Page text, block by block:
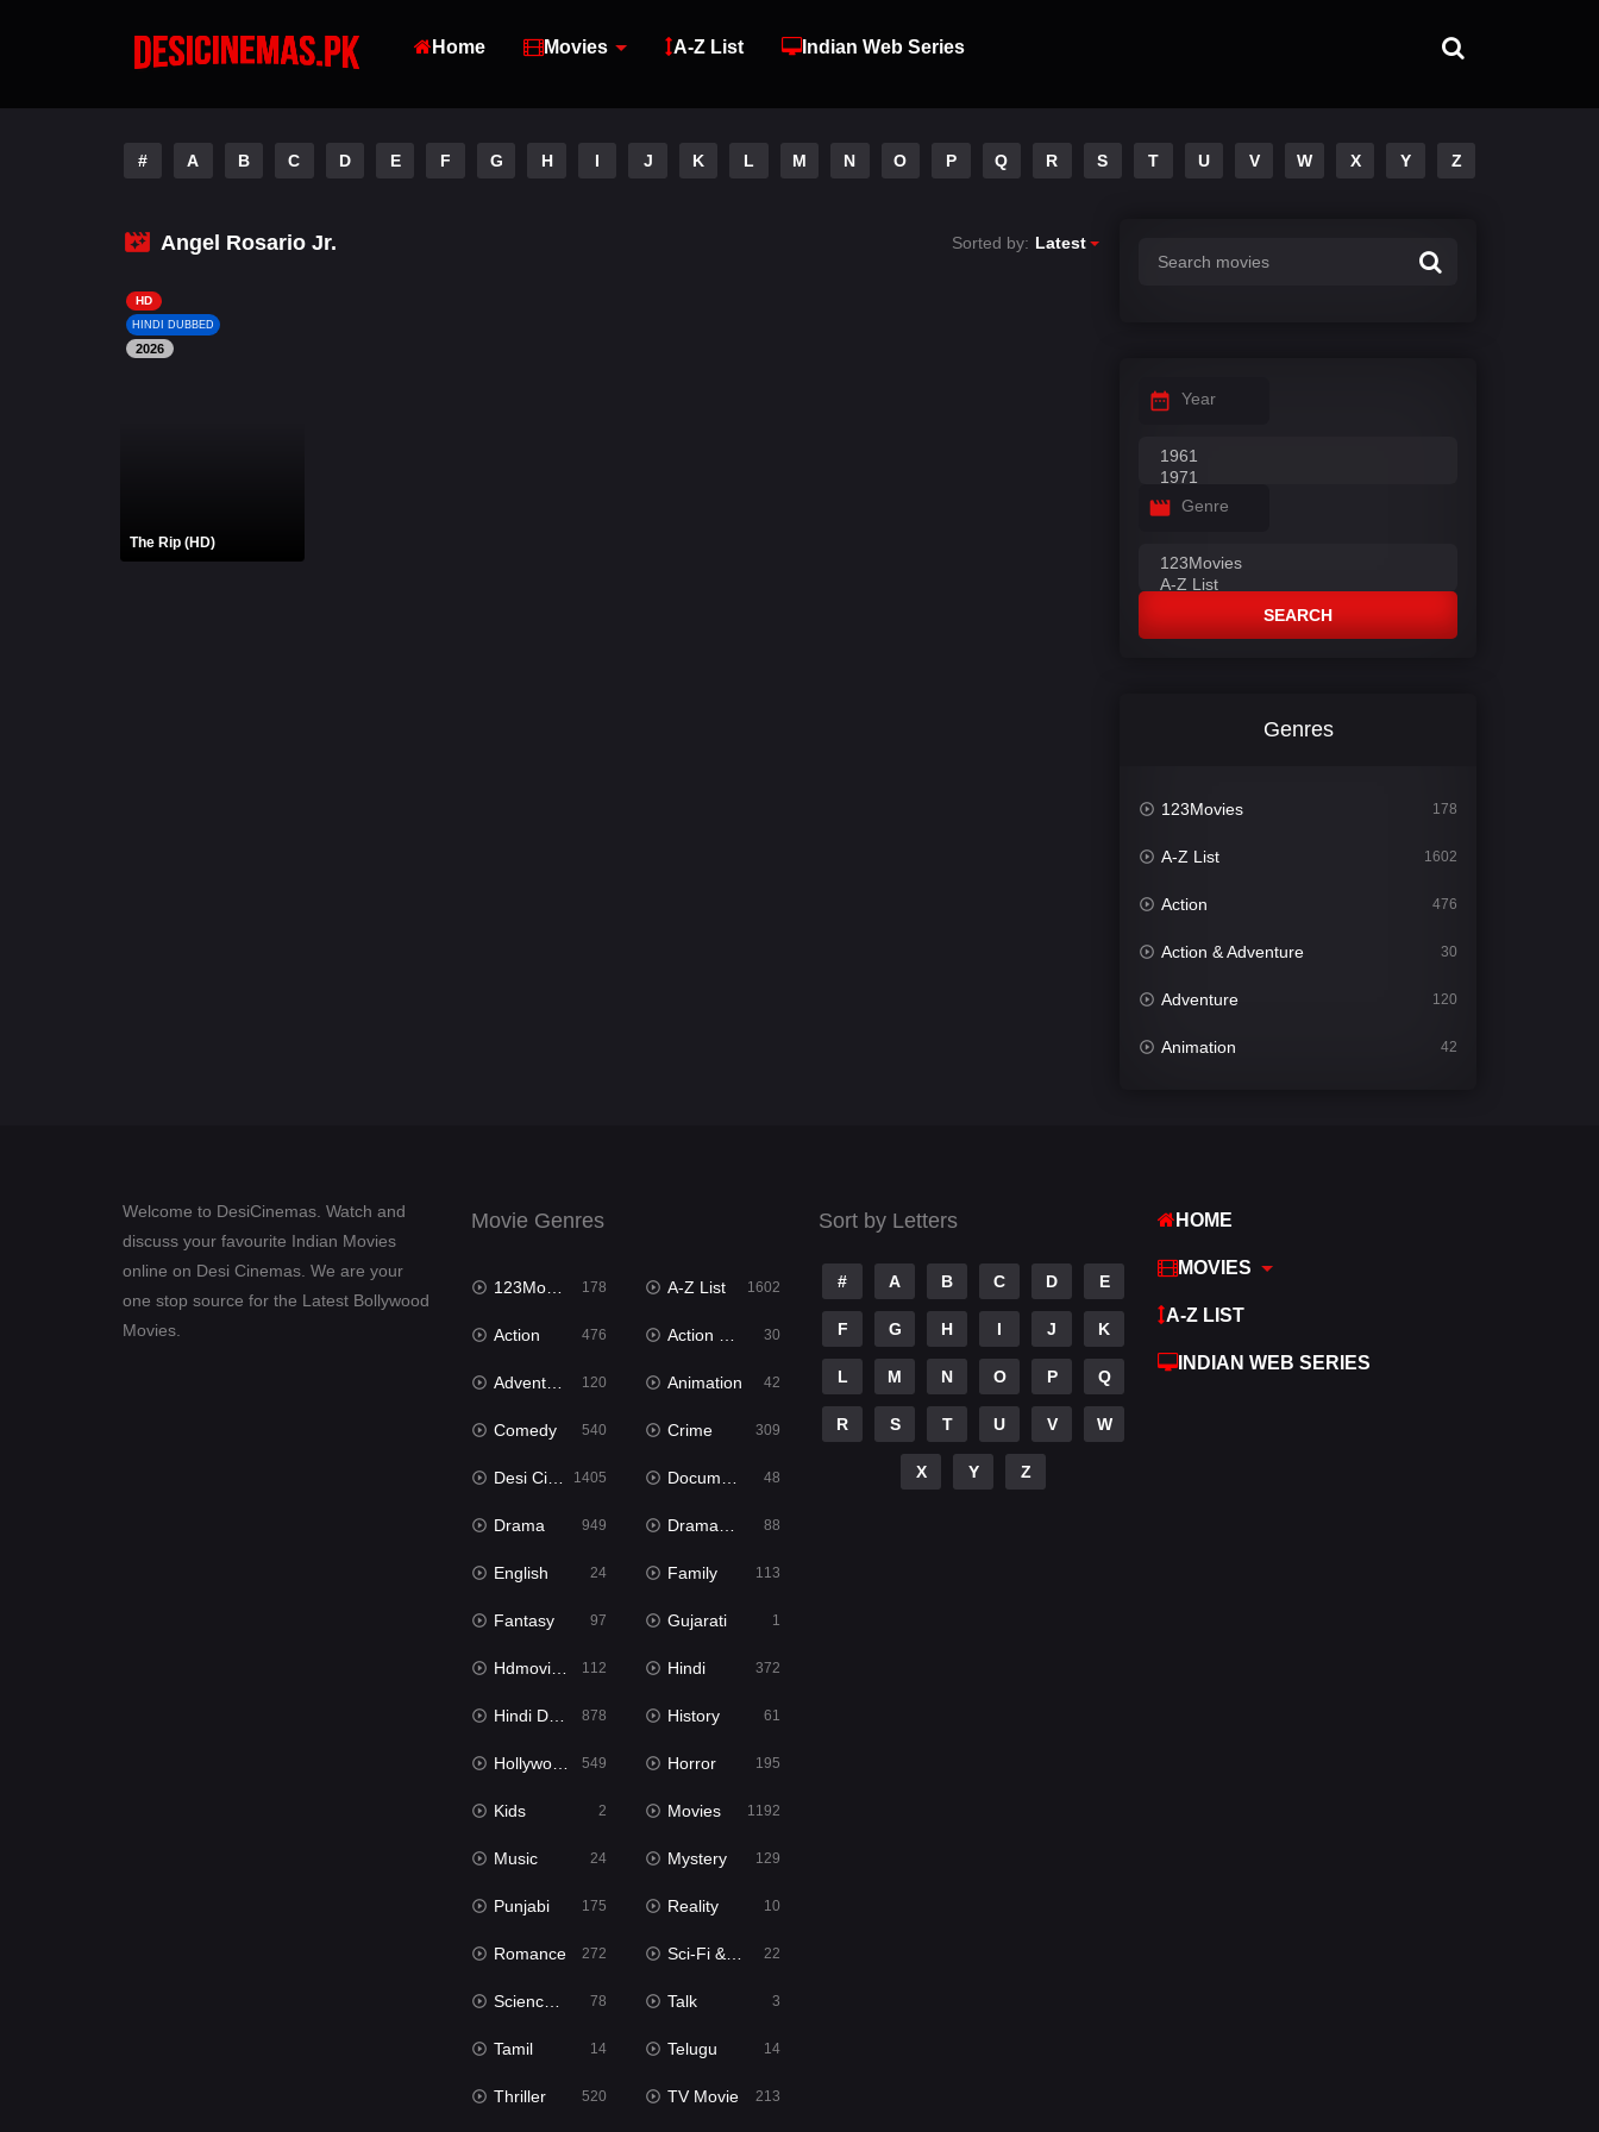
Home Movies A-Z List Indian Web Series
# A B C D E F G H I J K L M N O P Q R S T U V W X Y Z
Angel Rosario Jr. Sorted by: Latest
HD
HINDI DUBBED
2026
The Rip (HD)
Year
Genre
SEARCH
Genres
123Movies 178
A-Z List 1602
Action 476
Action & Adventure 30
Adventure 120
Animation 42
Welcome to DesiCinemas. Watch and
discuss your favourite Indian Movies
online on Desi Cinemas. We are your
one stop source for the Latest Bollywood
Movies.
Movie Genres
123Movies 178 A-Z List 1602
Action 476 Action & Adventure 30
Adventure 120 Animation 42
Comedy 540 Crime 309
Desi Cinema 1405 Documentary 48
Drama 949 Dramacool 88
English 24 Family 113
Fantasy 97 Gujarati 1
Hdmovie2 112 Hindi 372
Hindi Dubbed 878 History 61
Hollywood Movies 549 Horror 195
Kids 2 Movies 1192
Music 24 Mystery 129
Punjabi 175 Reality 10
Romance 272 Sci-Fi & Fantasy 22
Science Fiction 78 Talk 3
Tamil 14 Telugu 14
Thriller 520 TV Movie 213
Sort by Letters
# A B C D E
F G H I J K
L M N O P Q
R S T U V W
X Y Z
HOME
MOVIES
A-Z LIST
INDIAN WEB SERIES